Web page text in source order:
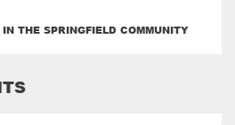
THE SPRINGFIELD COMMUNITY